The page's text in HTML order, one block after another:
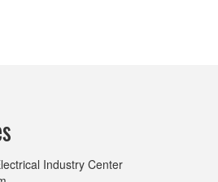
Industry Center